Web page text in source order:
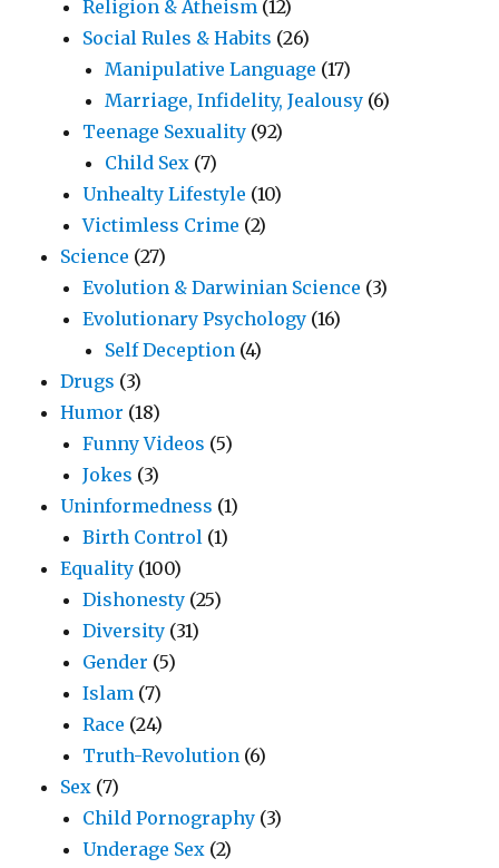
Religion & Atheism (12)
Social Rules & Habits (26)
Manipulative Language (17)
Marriage, Infidelity, Jealousy (6)
Teenage Sexuality (92)
Child Sex (7)
Unhealty Lifestyle (10)
Victimless Crime (2)
Science (27)
Evolution & Darwinian Science (3)
Evolutionary Psychology (16)
Self Deception (4)
Drugs (3)
Humor (18)
Funny Videos (5)
Jokes (3)
Uninformedness (1)
Birth Control (1)
Equality (100)
Dishonesty (25)
Diversity (31)
Gender (5)
Islam (7)
Race (24)
Truth-Revolution (6)
Sex (7)
Child Pornography (3)
Underage Sex (2)